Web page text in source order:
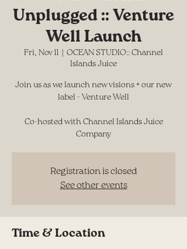
Unplugged :: Venture
Well Launch
Fri, Nov 11
OCEAN STUDIO:: Channel
Islands Juice
Join us as we launch new visions + our new
label - Venture Well
Co-hosted with Channel Islands Juice
Company
Registration is closed
See other events
Time & Location